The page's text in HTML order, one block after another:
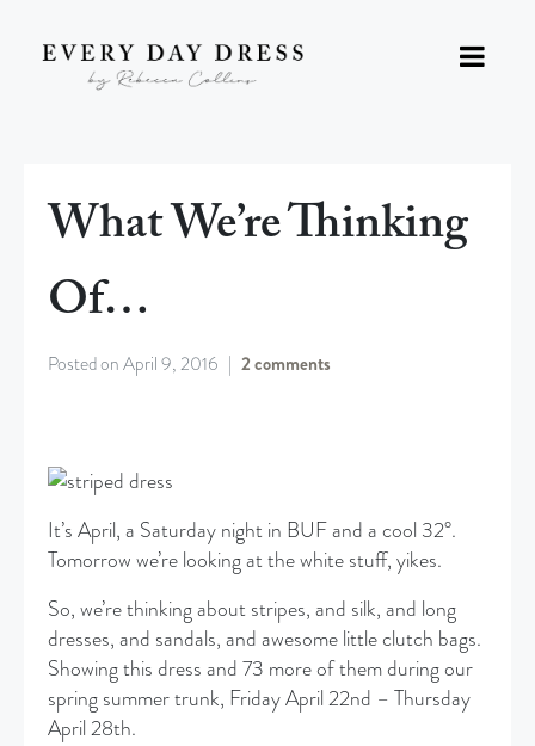
What We’re Thinking
Of…
Posted onApril 9, 2016 2 comments
It’s April, a Saturday night in BUF and a cool 32°.
Tomorrow we’re looking at the white stuff, yikes.
So, we’re thinking about stripes, and silk, and long
dresses, and sandals, and awesome little clutch bags.
Showing this dress and 73 more of them during our
spring summer trunk, Friday April 22nd – Thursday
April 28th.